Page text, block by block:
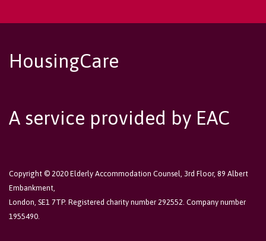
HousingCare
A service provided by EAC
Copyright © 2020 Elderly Accommodation Counsel, 3rd Floor, 89 Albert
Embankment,
London, SE1 7TP. Registered charity number 292552. Company number
1955490.